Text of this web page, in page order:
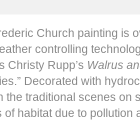
Church painting is
controlling
Christy Rupp’s Walrus
Decorated with
the traditional scenes on
of habitat due to pollution